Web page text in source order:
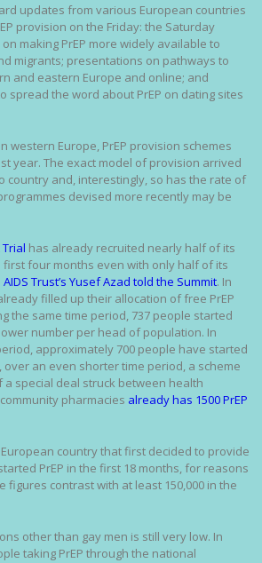
updates from various European countries
provision on the Friday: the Saturday
making PrEP more widely available to
migrants; presentations on pathways to
and eastern Europe and online; and
spread the word about PrEP on dating sites
western Europe, PrEP provision schemes
year. The exact model of provision arrived
country and, interestingly, so has the rate of
devised more recently may be
Trial has already recruited nearly half of its
first four months even with only half of its
Trust’s Yusef Azad told the Summit. In
filled up their allocation of free PrEP
the same time period, 737 people started
number per head of population. In
approximately 700 people have started
over an even shorter time period, a scheme
special deal struck between health
pharmacies already has 1500 PrEP
country that first decided to provide
PrEP in the first 18 months, for reasons
figures contrast with at least 150,000 in the
other than gay men is still very low. In
taking PrEP through the national